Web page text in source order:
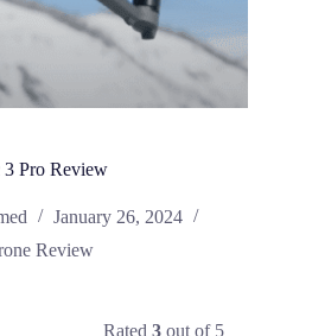
Pro Review
January 26, 2024
Review
Rated3 out of 5